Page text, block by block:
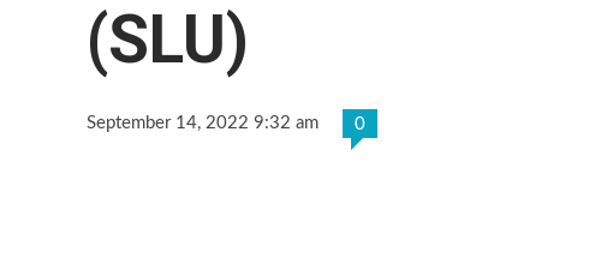
(SLU)
September 14, 2022 9:32 am 0